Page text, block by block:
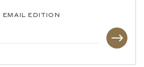
EMAIL EDITION